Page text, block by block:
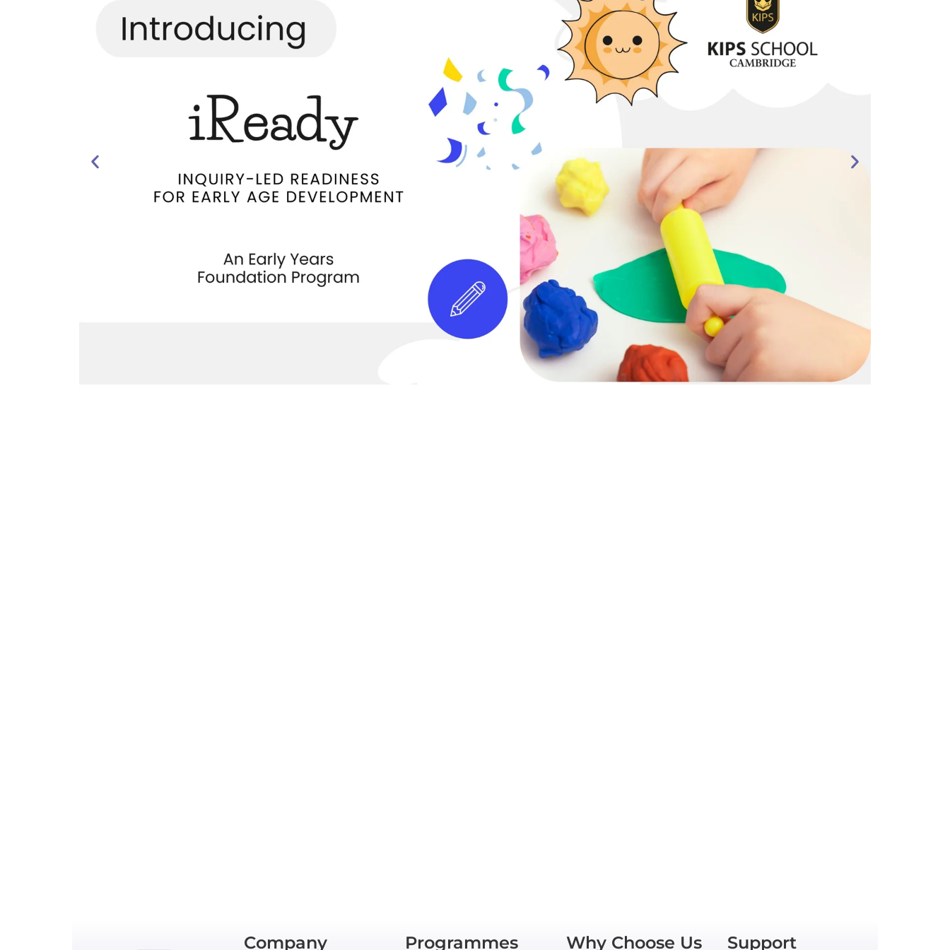
Company Programmes Why Choose Us Support